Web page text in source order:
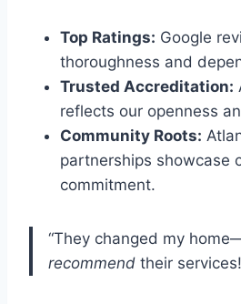
Top Ratings: Google
thoroughness and
Trusted Accreditation:
reflects our openness
Community Roots:
partnerships showcase
commitment.
“They changed my
recommend their